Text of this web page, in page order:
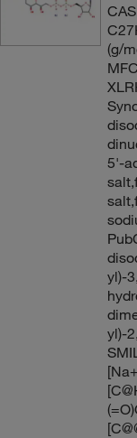
(g/
5'-
yl)-
yl)-